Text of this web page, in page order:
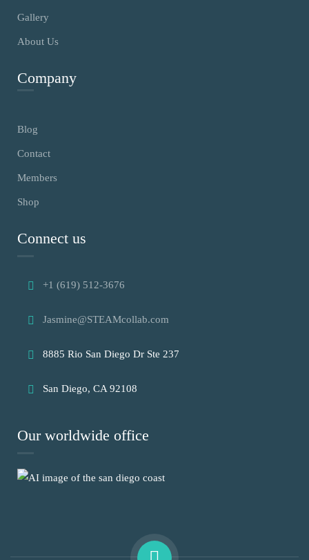
Gallery
About Us
Company
Blog
Contact
Members
Shop
Connect us
+1 (619) 512-3676
Jasmine@STEAMcollab.com
8885 Rio San Diego Dr Ste 237
San Diego, CA 92108
Our worldwide office